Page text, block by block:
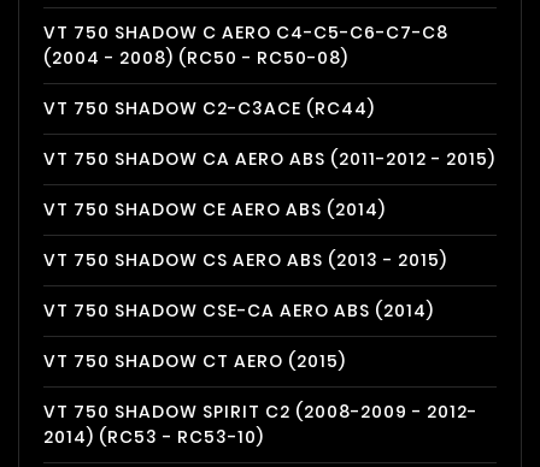
VT 750 SHADOW C AERO C4-C5-C6-C7-C8
(2004 - 2008) (RC50 - RC50-08)
VT 750 SHADOW C2-C3ACE (RC44)
VT 750 SHADOW CA AERO ABS (2011-2012 - 2015)
VT 750 SHADOW CE AERO ABS (2014)
VT 750 SHADOW CS AERO ABS (2013 - 2015)
VT 750 SHADOW CSE-CA AERO ABS (2014)
VT 750 SHADOW CT AERO (2015)
VT 750 SHADOW SPIRIT C2 (2008-2009 - 2012-
2014) (RC53 - RC53-10)